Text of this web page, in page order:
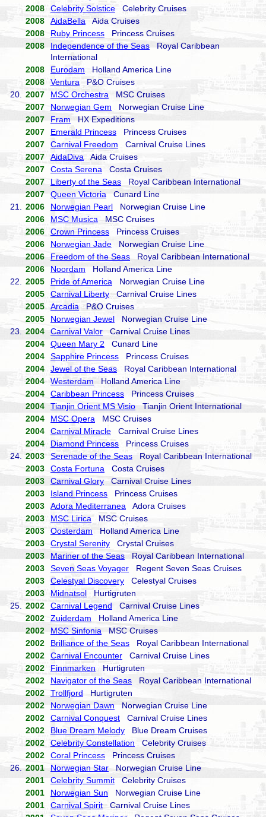
2008
Celebrity Solstice Celebrity Cruises
2008
AidaBella Aida Cruises
2008
Ruby Princess Princess Cruises
2008
Independence of the Seas Royal Caribbean
International
2008
Eurodam Holland America Line
2008
Ventura P&O Cruises
20.
2007 MSC Orchestra MSC Cruises
2007
Norwegian Gem Norwegian Cruise Line
2007
Fram HX Expeditions
2007
Emerald Princess Princess Cruises
2007
Carnival Freedom Carnival Cruise Lines
2007
AidaDiva Aida Cruises
2007
Costa Serena Costa Cruises
2007
Liberty of the Seas Royal Caribbean International
2007
Queen Victoria Cunard Line
21.
2006 Norwegian Pearl Norwegian Cruise Line
2006
MSC Musica MSC Cruises
2006
Crown Princess Princess Cruises
2006
Norwegian Jade Norwegian Cruise Line
2006
Freedom of the Seas Royal Caribbean International
2006
Noordam Holland America Line
22.
2005 Pride of America Norwegian Cruise Line
2005
Carnival LibertyCarnival Cruise Lines
2005
Arcadia P&O Cruises
2005
Norwegian Jewel Norwegian Cruise Line
23.
2004 Carnival Valor Carnival Cruise Lines
2004
Queen Mary 2 Cunard Line
2004
Sapphire Princess Princess Cruises
2004
Jewel of the Seas Royal Caribbean International
2004
Westerdam Holland America Line
2004
Caribbean Princess Princess Cruises
2004
Tianjin Orient MS Visio Tianjin Orient International
2004
MSC Opera MSC Cruises
2004
Carnival Miracle Carnival Cruise Lines
2004
Diamond Princess Princess Cruises
24.
2003 Serenade of the Seas Royal Caribbean International
2003
Costa Fortuna Costa Cruises
2003
Carnival Glory Carnival Cruise Lines
2003
Island Princess Princess Cruises
2003
Adora Mediterranea Adora Cruises
2003
MSC LiricaMSC Cruises
2003
Oosterdam Holland America Line
2003
Crystal Serenity Crystal Cruises
2003
Mariner of the Seas Royal Caribbean International
2003
Seven Seas Voyager Regent Seven Seas Cruises
2003
Celestyal Discovery Celestyal Cruises
2003
Midnatsol Hurtigruten
25.
2002 Carnival Legend Carnival Cruise Lines
2002
Zuiderdam Holland America Line
2002
MSC Sinfonia MSC Cruises
2002
Brilliance of the Seas Royal Caribbean International
2002
Carnival Encounter Carnival Cruise Lines
2002
Finnmarken Hurtigruten
2002
Navigator of the Seas Royal Caribbean International
2002
Trollfjord Hurtigruten
2002
Norwegian Dawn Norwegian Cruise Line
2002
Carnival Conquest Carnival Cruise Lines
2002
Blue Dream Melody Blue Dream Cruises
2002
Celebrity Constellation Celebrity Cruises
2002
Coral Princess Princess Cruises
26.
2001 Norwegian Star Norwegian Cruise Line
2001
Celebrity Summit Celebrity Cruises
2001
Norwegian Sun Norwegian Cruise Line
2001
Carnival Spirit Carnival Cruise Lines